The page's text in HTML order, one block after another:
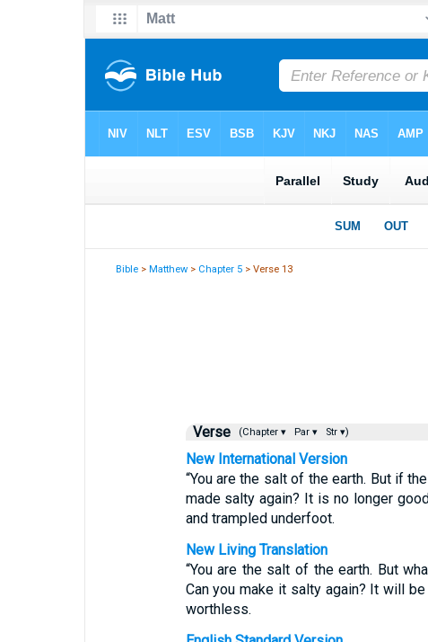
Bible >Matthew > Chapter 5 > Verse 13
Verse (Chapter ▾ Par ▾ Str ▾)
New International Version
“You are the salt of the earth. But if
made salty again? It is no longer
and trampled underfoot.
New Living Translation
“You are the salt of the earth. But
Can you make it salty again? It will
worthless.